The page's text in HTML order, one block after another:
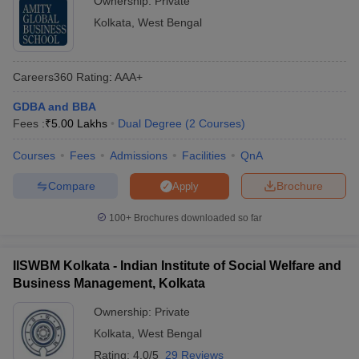
TheNational Institutional Ranking Framework (NIRF)
methodology adopted by the Ministry of Education Government of
based on various parameters. These include teaching, learning
and resources, research and professional practices, graduation
outcomes, outreach and inclusivity and perception. Below is list
of top MBA colleges in West Bengal that have been ranked by
College Name
NIRF
Ranking
IIT Kharagpur - Indian Institute of
Admission Process of Top MBA Colleges in
Kolkata, West Bengal
Careers360 Rating: AAA+
GDBA and BBA
Fees :₹5.00 Lakhs Dual Degree (2 Courses)
Courses Fees Admissions Facilities QnA
Brochure
Apply
Compare
100+ Brochures downloaded so far
IISWBM Kolkata - Indian Institute of Social Welfare and
Business Management, Kolkata
Ownership: Private
Kolkata, West Bengal
Rating: 4.0/5 29 Reviews